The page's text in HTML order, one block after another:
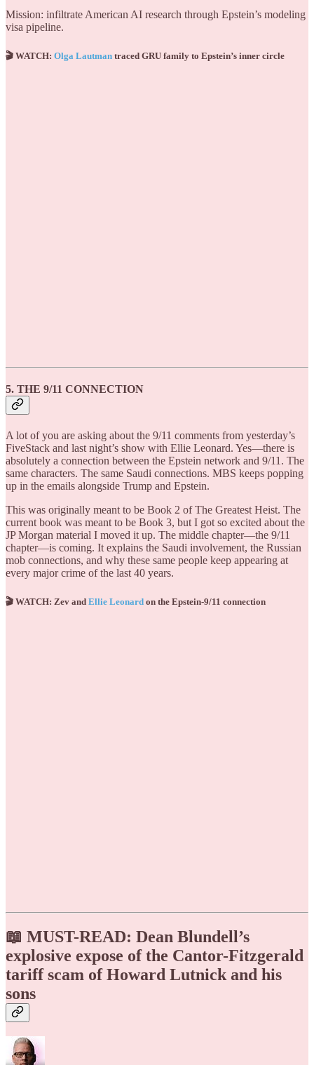
Mission: infiltrate American AI research through Epstein’s modeling
visa pipeline.
🎬 WATCH: Olga Lautman traced GRU family to Epstein’s inner circle
5. THE 9/11 CONNECTION
A lot of you are asking about the 9/11 comments from yesterday’s
FiveStack and last night’s show with Ellie Leonard. Yes—there is
absolutely a connection between the Epstein network and 9/11. The
same characters. The same Saudi connections. MBS keeps popping
up in the emails alongside Trump and Epstein.
This was originally meant to be Book 2 of The Greatest Heist. The
current book was meant to be Book 3, but I got so excited about the
JP Morgan material I moved it up. The middle chapter—the 9/11
chapter—is coming. It explains the Saudi involvement, the Russian
mob connections, and why these same people keep appearing at
every major crime of the last 40 years.
🎬 WATCH: Zev and Ellie Leonard on the Epstein-9/11 connection
📖 MUST-READ: Dean Blundell’s
explosive expose of the Cantor-Fitzgerald
tariff scam of Howard Lutnick and his
sons